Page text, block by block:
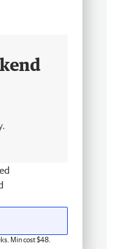
Min cost $48.